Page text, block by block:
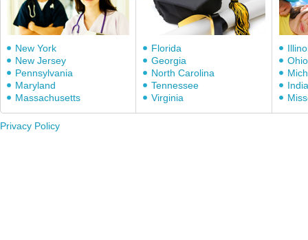
New York
New Jersey
Pennsylvania
Maryland
Massachusetts
Florida
Georgia
North Carolina
Tennessee
Virginia
Ohio
Privacy Policy